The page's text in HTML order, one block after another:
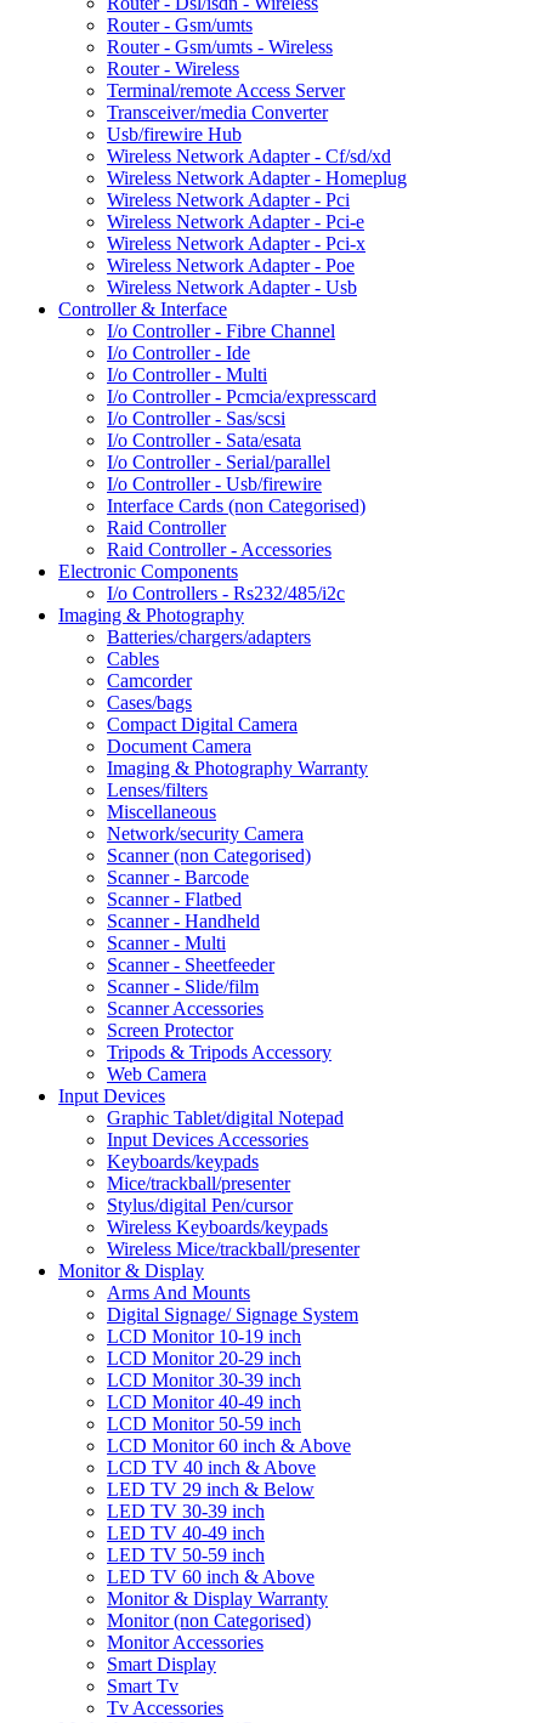
Router - Gsm/umts
Router - Gsm/umts - Wireless
Router - Wireless
Terminal/remote Access Server
Transceiver/media Converter
Usb/firewire Hub
Wireless Network Adapter - Cf/sd/xd
Wireless Network Adapter - Homeplug
Wireless Network Adapter - Pci
Wireless Network Adapter - Pci-e
Wireless Network Adapter - Pci-x
Wireless Network Adapter - Poe
Wireless Network Adapter - Usb
Controller & Interface
I/o Controller - Fibre Channel
I/o Controller - Ide
I/o Controller - Multi
I/o Controller - Pcmcia/expresscard
I/o Controller - Sas/scsi
I/o Controller - Sata/esata
I/o Controller - Serial/parallel
I/o Controller - Usb/firewire
Interface Cards (non Categorised)
Raid Controller
Raid Controller - Accessories
Electronic Components
I/o Controllers - Rs232/485/i2c
Imaging & Photography
Batteries/chargers/adapters
Cables
Camcorder
Cases/bags
Compact Digital Camera
Document Camera
Imaging & Photography Warranty
Lenses/filters
Miscellaneous
Network/security Camera
Scanner (non Categorised)
Scanner - Barcode
Scanner - Flatbed
Scanner - Handheld
Scanner - Multi
Scanner - Sheetfeeder
Scanner - Slide/film
Scanner Accessories
Screen Protector
Tripods & Tripods Accessory
Web Camera
Input Devices
Graphic Tablet/digital Notepad
Input Devices Accessories
Keyboards/keypads
Mice/trackball/presenter
Stylus/digital Pen/cursor
Wireless Keyboards/keypads
Wireless Mice/trackball/presenter
Monitor & Display
Arms And Mounts
Digital Signage/ Signage System
LCD Monitor 10-19 inch
LCD Monitor 20-29 inch
LCD Monitor 30-39 inch
LCD Monitor 40-49 inch
LCD Monitor 50-59 inch
LCD Monitor 60 inch & Above
LCD TV 40 inch & Above
LED TV 29 inch & Below
LED TV 30-39 inch
LED TV 40-49 inch
LED TV 50-59 inch
LED TV 60 inch & Above
Monitor & Display Warranty
Monitor (non Categorised)
Monitor Accessories
Smart Display
Smart Tv
Tv Accessories